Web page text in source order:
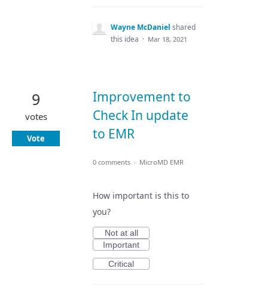
Wayne McDaniel shared
this idea · Mar 18, 2021
Improvement to
Check In update
to EMR
9
votes
Vote
0 comments · MicroMD EMR
How important is this to
you?
Not at all
Important
Critical